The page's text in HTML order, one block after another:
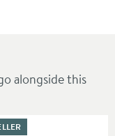
alongside this